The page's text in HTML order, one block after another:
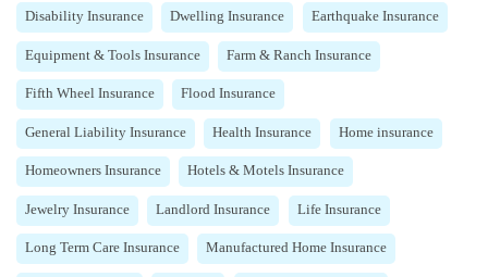
Disability Insurance Dwelling Insurance Earthquake Insurance
Equipment & Tools Insurance Farm & Ranch Insurance
Fifth Wheel Insurance Flood Insurance
General Liability Insurance Health Insurance Home insurance
Homeowners Insurance Hotels & Motels Insurance
Jewelry Insurance Landlord Insurance Life Insurance
Long Term Care Insurance Manufactured Home Insurance